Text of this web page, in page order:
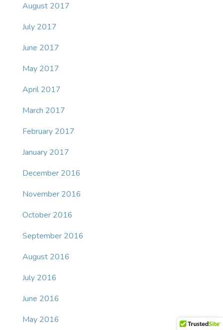
August 2017
July 2017
June 2017
May 2017
April 2017
March 2017
February 2017
January 2017
December 2016
November 2016
October 2016
September 2016
August 2016
July 2016
June 2016
May 2016